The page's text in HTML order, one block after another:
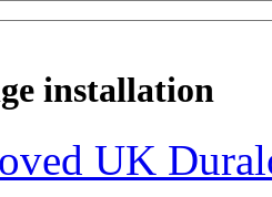
installation
UK